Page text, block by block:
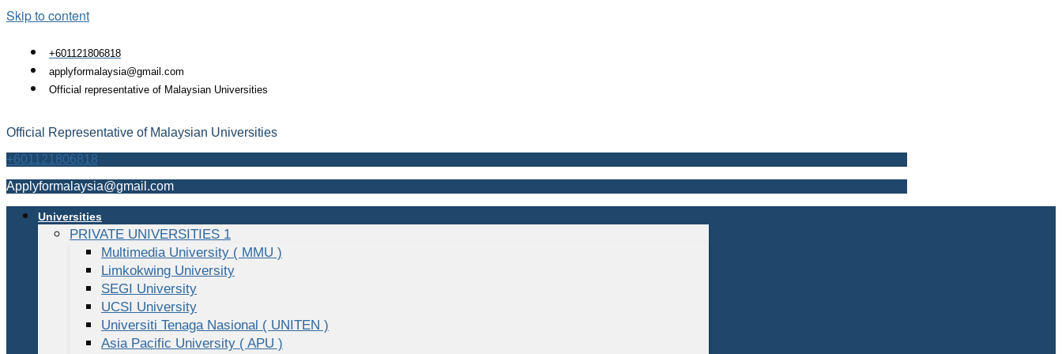
Skip to content
+601121806818
applyformalaysia@gmail.com
Official representative of Malaysian Universities
Official Representative of Malaysian Universities
+601121806818
Applyformalaysia@gmail.com
Universities
PRIVATE UNIVERSITIES 1
Multimedia University ( MMU )
Limkokwing University
SEGI University
UCSI University
Universiti Tenaga Nasional ( UNITEN )
Asia Pacific University ( APU )